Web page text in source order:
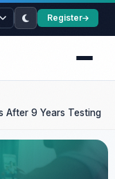
Register
After 9 Years Testing